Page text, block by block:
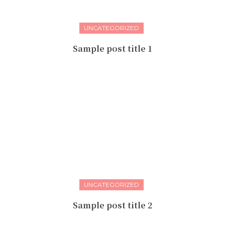
UNCATEGORIZED
Sample post title 1
UNCATEGORIZED
Sample post title 2